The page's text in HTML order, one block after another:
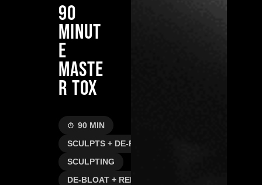
90
MINUT
E
MASTE
R TOX
90 MIN
SCULPTS + DE-PUFFS
SCULPTING
DE-BLOAT + REFRESH